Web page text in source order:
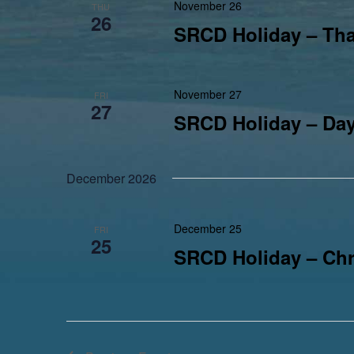
THU
26 SRCD Holiday –
November 26
FRI
27 SRCD Holiday –
November 27
December 2026
FRI
25 SRCD Holiday –
December 25